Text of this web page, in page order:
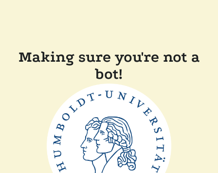
Making sure you're not a
bot!